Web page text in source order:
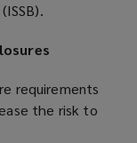
requirements
the risk to